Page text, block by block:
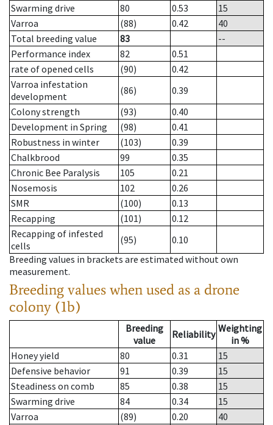
Swarming drive
80 0.53
15
Varroa
(88) 0.42
40
Total breeding value
83
--
Performance index
82
0.51
rate of opened cells
(90)
0.42
Varroa infestation
development
(86)
0.39
Colony strength
(93)
0.40
Development in Spring
(98)
0.41
Robustness in winter
(103)
0.39
Chalkbrood
99
0.35
Chronic Bee Paralysis
105
0.21
Nosemosis
102
0.26
SMR
(100)
0.13
Recapping
(101)
0.12
Recapping of infested
cells
(95)
0.10
Breeding values in brackets are estimated without own
measurement.
Breeding values when used as a drone
colony (1b)
Breeding
value
Reliability Weighting
in %
Honey yield
80 0.31
15
Defensive behavior
91 0.39
15
Steadiness on comb
85 0.38
15
Swarming drive
84 0.34
15
Varroa
(89) 0.20
40